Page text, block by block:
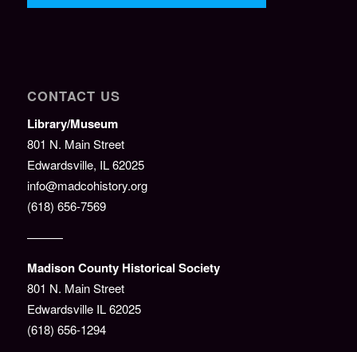
CONTACT US
Library/Museum
801 N. Main Street
Edwardsville, IL 62025
info@madcohistory.org
(618) 656-7569
———
Madison County Historical Society
801 N. Main Street
Edwardsville IL 62025
(618) 656-1294